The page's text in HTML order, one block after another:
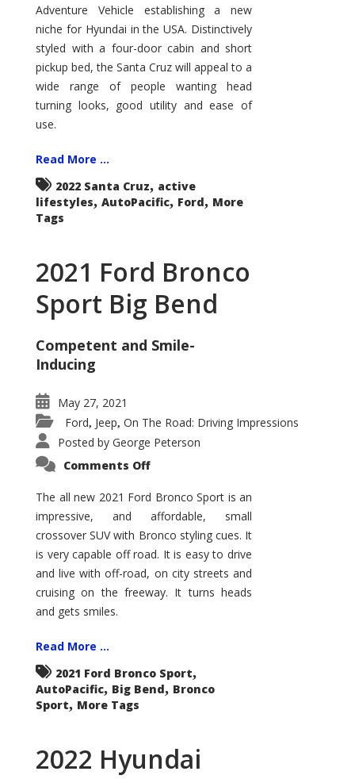
The
Ground-
breaker
it
Seems?
Adventure Vehicle establishing a new
niche for Hyundai in the USA. Distinctively
styled with a four-door cabin and short
pickup bed, the Santa Cruz will appeal to a
wide range of people wanting head
turning looks, good utility and ease of
use.
Read More ...
2022 Santa Cruz, active
lifestyles, AutoPacific, Ford, More
Tags
2021 Ford Bronco
Sport Big Bend
Competent and Smile-
Inducing
May 27, 2021
Ford, Jeep, On The Road: Driving Impressions
Posted by George Peterson
Comments Offon
Bronco
Sport
Big
The all new 2021 Ford Bronco Sport is an
impressive, and affordable, small
crossover SUV with Bronco styling cues. It
is very capable off road. It is easy to drive
and live with off-road, on city streets and
cruising on the freeway. It turns heads
and gets smiles.
Read More ...
2021 Ford Bronco Sport,
AutoPacific, Big Bend, Bronco
Sport, More Tags
2022 Hyundai